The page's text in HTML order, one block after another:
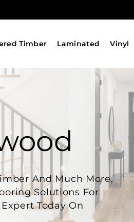
Timber Laminated Vinyl
And Much More,
Solutions For
Today On